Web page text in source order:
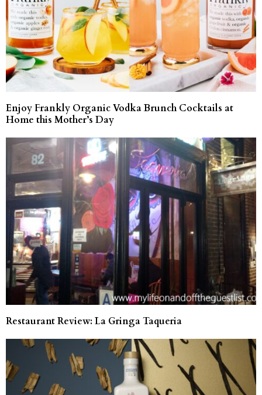
Enjoy Frankly Organic Vodka Brunch Cocktails at
Home this Mother’s Day
Restaurant Review: La Gringa Taqueria